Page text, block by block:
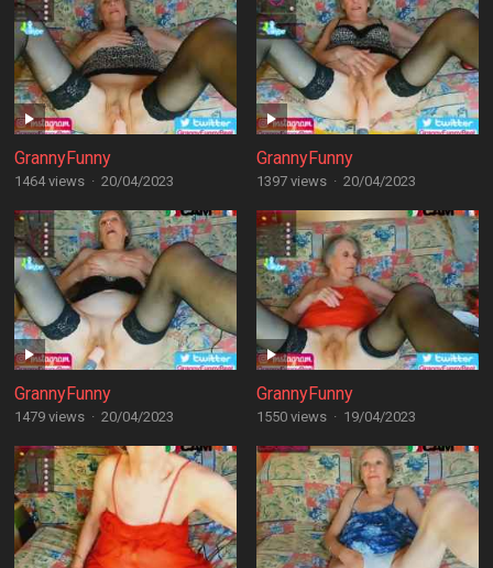
GrannyFunny
1464 views · 20/04/2023
GrannyFunny
1397 views · 20/04/2023
GrannyFunny
1479 views · 20/04/2023
GrannyFunny
1550 views · 19/04/2023